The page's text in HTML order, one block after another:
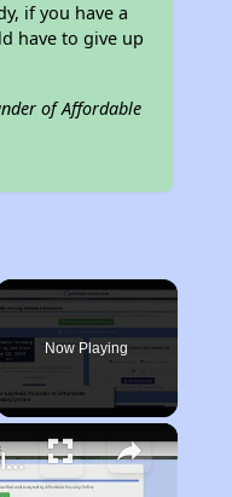
if you have a
have to give up
of Affordable
Now Playing
Finding Affordable Housing in Rhode Island